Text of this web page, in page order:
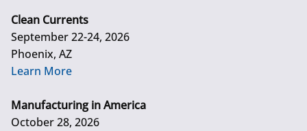
Clean Currents
September 22-24, 2026
Phoenix, AZ
Learn More
Manufacturing in America
October 28, 2026